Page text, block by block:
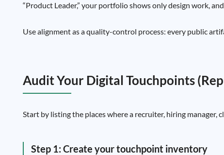
“Product Leader,” your portfolio shows only design work,
Use alignment as a quality-control process: every public
Audit Your Digital Touchpoints
Start by listing the places where a recruiter, hiring manager,
Step 1: Create your touchpoint inventory